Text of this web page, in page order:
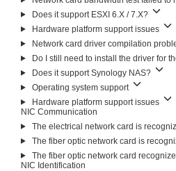
Does it support ESXI 6.X / 7.X?
Hardware platform support issues
Network card driver compilation
Do I still need to install the driver for
Does it support Synology NAS?
Operating system support
Hardware platform support issues
NIC Communication
The electrical network card is
The fiber optic network card is
The fiber optic network card
NIC Identification